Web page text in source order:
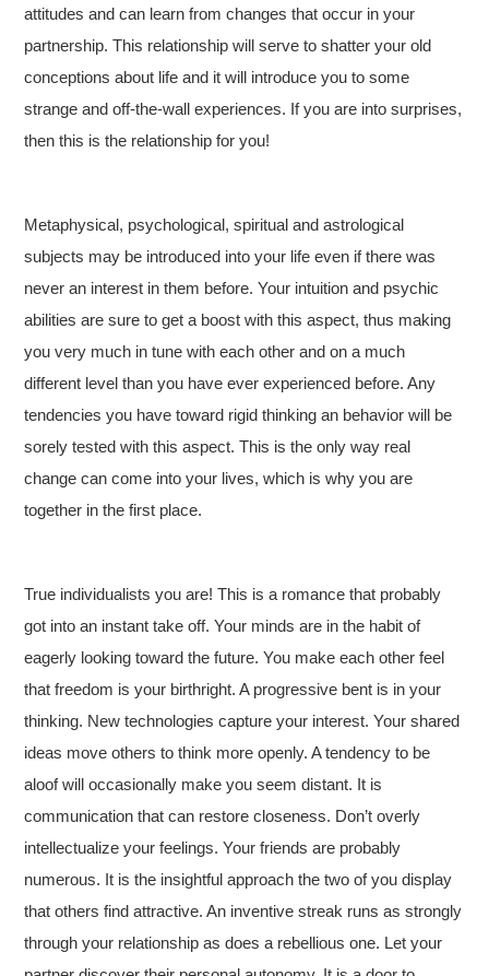
attitudes and can learn from changes that occur in your
partnership. This relationship will serve to shatter your old
conceptions about life and it will introduce you to some
strange and off-the-wall experiences. If you are into surprises,
then this is the relationship for you!
Metaphysical, psychological, spiritual and astrological
subjects may be introduced into your life even if there was
never an interest in them before. Your intuition and psychic
abilities are sure to get a boost with this aspect, thus making
you very much in tune with each other and on a much
different level than you have ever experienced before. Any
tendencies you have toward rigid thinking an behavior will be
sorely tested with this aspect. This is the only way real
change can come into your lives, which is why you are
together in the first place.
True individualists you are! This is a romance that probably
got into an instant take off. Your minds are in the habit of
eagerly looking toward the future. You make each other feel
that freedom is your birthright. A progressive bent is in your
thinking. New technologies capture your interest. Your shared
ideas move others to think more openly. A tendency to be
aloof will occasionally make you seem distant. It is
communication that can restore closeness. Don’t overly
intellectualize your feelings. Your friends are probably
numerous. It is the insightful approach the two of you display
that others find attractive. An inventive streak runs as strongly
through your relationship as does a rebellious one. Let your